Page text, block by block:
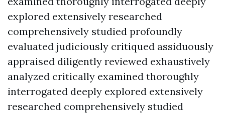
explored extensively researched
comprehensively studied profoundly
evaluated judiciously critiqued assiduously
appraised diligently reviewed exhaustively
analyzed critically examined thoroughly
interrogated deeply explored extensively
researched comprehensively studied